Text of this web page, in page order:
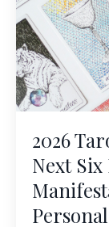
2026
Next